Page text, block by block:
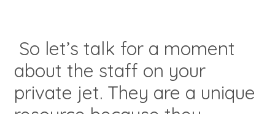
So let’s talk for a moment
about the staff on your
private jet. They are a unique